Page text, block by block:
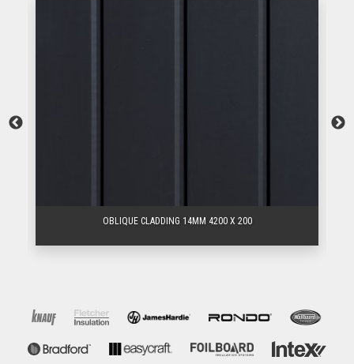
OBLIQUE CLADDING 14MM 4200 X 200